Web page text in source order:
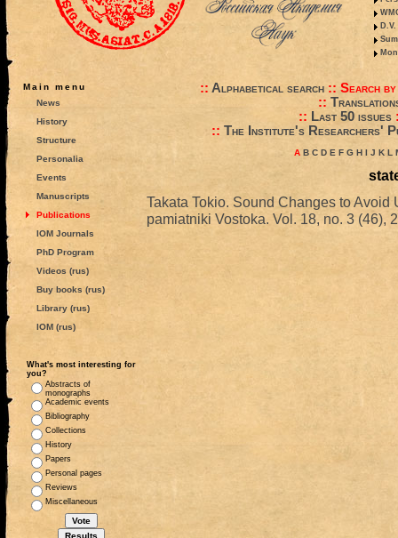
Main menu
News
History
Structure
Personalia
Events
Manuscripts
Publications
IOM Journals
PhD Program
Videos (rus)
Buy books (rus)
Library (rus)
IOM (rus)
What's most interesting for
you?
Abstracts of
monographs
Academic events
Bibliography
Collections
History
Papers
Personal pages
Reviews
Miscellaneous
:: Alphabetical search:: Search
::
:: Last 50 issues
:: The Institute's Researchers'
A B C D E F G H I J K L
Takata Tokio. Sound Changes to
pamiatniki Vostoka. Vol. 18, no. 3 (46),